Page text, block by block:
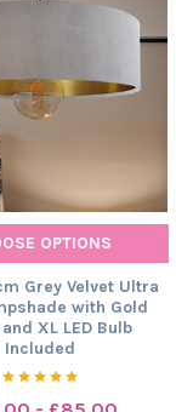
OPTIONS
Grey Velvet Ultra
with Gold
XL LED Bulb
Included